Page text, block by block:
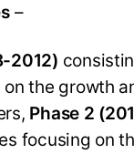
–
2012)
the growth
Phase 2
focusing on